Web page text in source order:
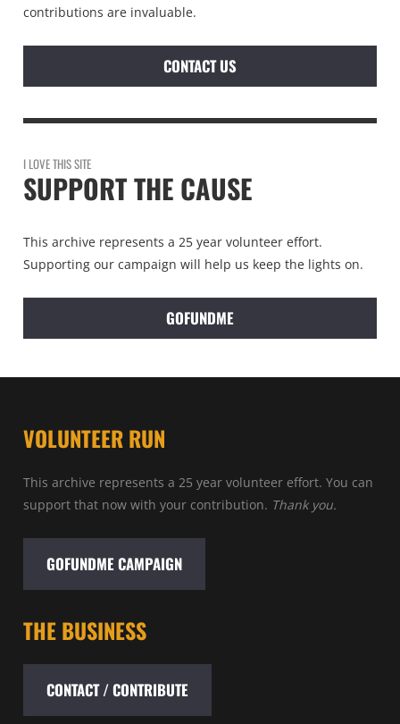
contributions are invaluable.
CONTACT US
I LOVE THIS SITE
SUPPORT THE CAUSE
This archive represents a 25 year volunteer effort.
Supporting our campaign will help us keep the lights on.
GOFUNDME
VOLUNTEER RUN
This archive represents a 25 year volunteer effort. You can
support that now with your contribution. Thank you.
GOFUNDME CAMPAIGN
THE BUSINESS
CONTACT / CONTRIBUTE